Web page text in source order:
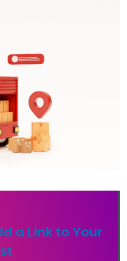
a Link to Your